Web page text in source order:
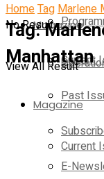
Magazine
Current
Past
E-
Magazine
Current
No Result
View All Result
HomeTagMarlene
Tag:
Manhattan